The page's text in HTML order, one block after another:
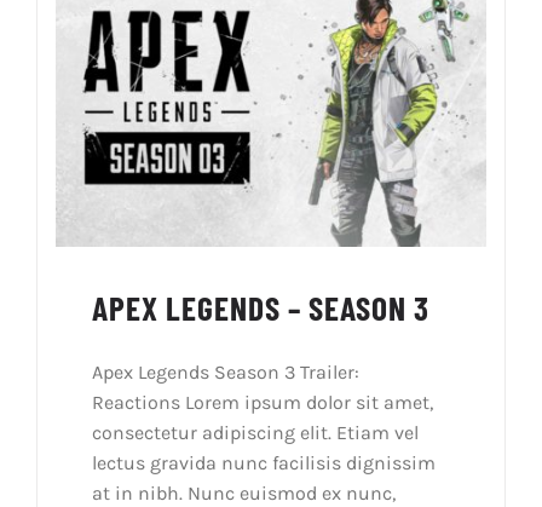
APEX LEGENDS – SEASON 3
Apex Legends Season 3 Trailer:
Reactions Lorem ipsum dolor sit amet,
consectetur adipiscing elit. Etiam vel
lectus gravida nunc facilisis dignissim
at in nibh. Nunc euismod ex nunc,